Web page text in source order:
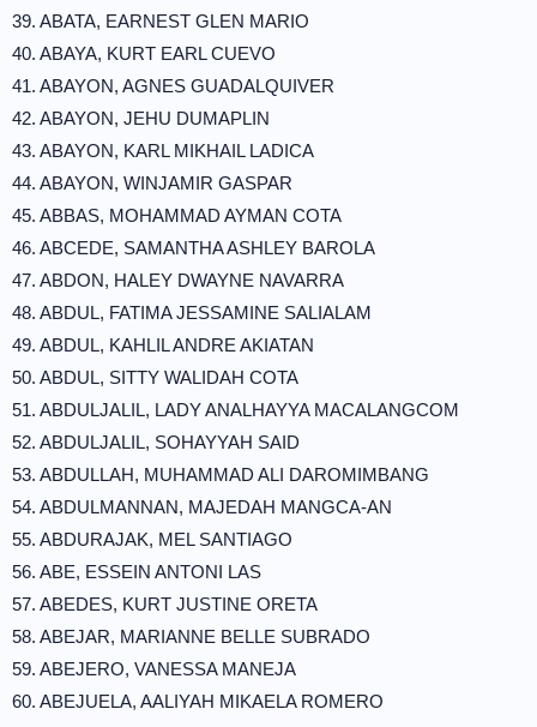
39. ABATA, EARNEST GLEN MARIO
40. ABAYA, KURT EARL CUEVO
41. ABAYON, AGNES GUADALQUIVER
42. ABAYON, JEHU DUMAPLIN
43. ABAYON, KARL MIKHAIL LADICA
44. ABAYON, WINJAMIR GASPAR
45. ABBAS, MOHAMMAD AYMAN COTA
46. ABCEDE, SAMANTHA ASHLEY BAROLA
47. ABDON, HALEY DWAYNE NAVARRA
48. ABDUL, FATIMA JESSAMINE SALIALAM
49. ABDUL, KAHLIL ANDRE AKIATAN
50. ABDUL, SITTY WALIDAH COTA
51. ABDULJALIL, LADY ANALHAYYA MACALANGCOM
52. ABDULJALIL, SOHAYYAH SAID
53. ABDULLAH, MUHAMMAD ALI DAROMIMBANG
54. ABDULMANNAN, MAJEDAH MANGCA-AN
55. ABDURAJAK, MEL SANTIAGO
56. ABE, ESSEIN ANTONI LAS
57. ABEDES, KURT JUSTINE ORETA
58. ABEJAR, MARIANNE BELLE SUBRADO
59. ABEJERO, VANESSA MANEJA
60. ABEJUELA, AALIYAH MIKAELA ROMERO